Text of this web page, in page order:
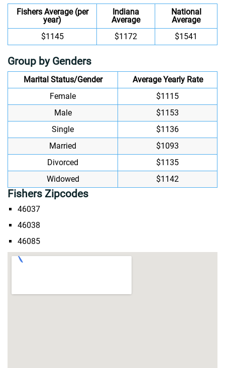
Fishers Average (per
year)
Indiana
Average
National
Average
$1145
$1172 $1541
Group by Genders
Marital Status/Gender
Average Yearly Rate
Female
$1115
Male
$1153
Single
$1136
Married
$1093
Divorced
$1135
Widowed
$1142
Fishers Zipcodes
46037
46038
46085